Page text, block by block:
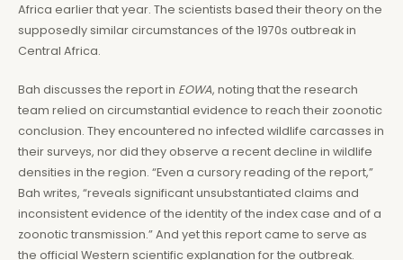
Africa earlier that year. The scientists based their theory on the
supposedly similar circumstances of the 1970s outbreak in
Central Africa.
Bah discusses the report in EOWA, noting that the research
team relied on circumstantial evidence to reach their zoonotic
conclusion. They encountered no infected wildlife carcasses in
their surveys, nor did they observe a recent decline in wildlife
densities in the region. “Even a cursory reading of the report,”
Bah writes, “reveals significant unsubstantiated claims and
inconsistent evidence of the identity of the index case and of a
zoonotic transmission.” And yet this report came to serve as
the official Western scientific explanation for the outbreak.